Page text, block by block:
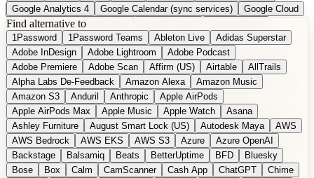
Google Analytics 4
Google Calendar (sync services)
Google Cloud
Google Docs
Google Drive
Google Maps
Google Maps (Offline)
Google Maps (Outdoor)
Google Maps (public transit)
Google Maps Transit
Google Nest
Google Nest Thermostat
Google Photos
Google Pixel (privacy focus)
Google reCAPTCHA
Google Search
Google Sheets
Google Tag Manager
Google Translate
Google Workspace
GoToWebinar Greyhound (US) H
hCaptcha
Headspace Headspace Sleep Heroku
Hertz
Hetzner
Hotjar iCloud iHealth iPhone
iPhone (privacy focus)
iPhone SE
iwoca iZotope Jasper Jira Jotform
K Health
Kagi
Lands' End LastPass LastPass Business
Logic Pro
Find alternative to
1Password 1Password Teams Ableton Live
Adidas Superstar
Adobe InDesign
Adobe Lightroom
Adobe Podcast
Adobe Premiere
Adobe Scan Affirm (US) Airtable
AllTrails
Alpha Labs De-Feedback
Amazon Alexa
Amazon Music
Amazon S3
Anduril Anthropic
Apple AirPods
Apple AirPods Max
Apple Music Apple Watch
Asana
Ashley Furniture
August Smart Lock (US) Autodesk Maya
AWS
AWS Bedrock
AWS EKS AWS S3 Azure
Azure OpenAI
Backstage
Balsamiq Beats BetterUptime BFD
Bluesky
Bose
Box Calm CamScanner Cash App ChatGPT
Chime